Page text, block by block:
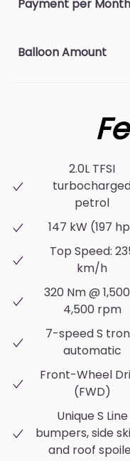
Payment per Month
Balloon Amount
2.0L TFSI
petrol
147 kW (197
Top Speed:
km/h
320 Nm @
4,500 rpm
7-speed S
automatic
Front-Wheel
(FWD)
Unique S Line
bumpers, side
and roof